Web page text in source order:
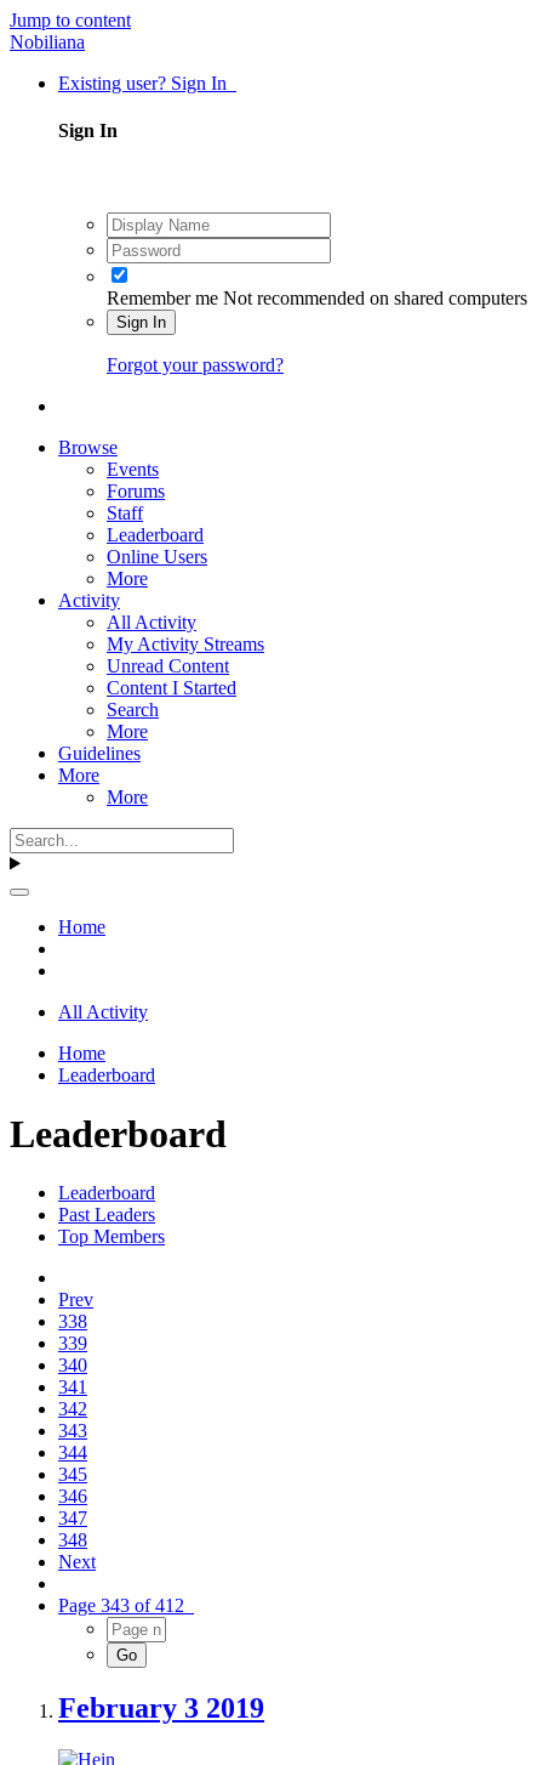
Jump to content
Nobiliana
Existing user? Sign In
Sign In
Remember me Not recommended on shared computers
Sign In
Forgot your password?
Browse
Events
Forums
Staff
Leaderboard
Online Users
More
Activity
All Activity
My Activity Streams
Unread Content
Content I Started
Search
More
Guidelines
More
More
Home
All Activity
Home
Leaderboard
Leaderboard
Leaderboard
Past Leaders
Top Members
Prev
338
339
340
341
342
343
344
345
346
347
348
Next
Page 343 of 412
February 3 2019